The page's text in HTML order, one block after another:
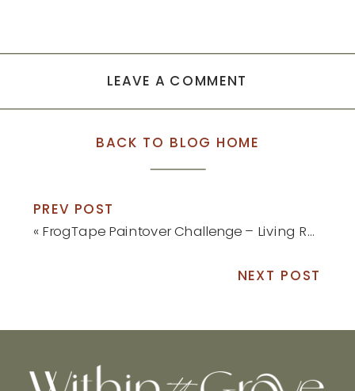
LEAVE A COMMENT
BACK TO BLOG HOME
PREV POST
« FrogTape Paintover Challenge – Living Room Reveal
NEXT POST